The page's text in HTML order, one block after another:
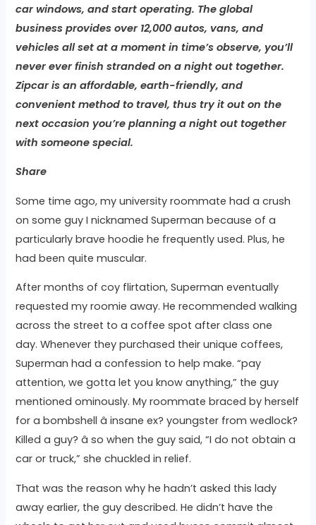
car windows, and start operating. The global
business provides over 12,000 autos, vans, and
vehicles all set at a moment in time’s observe, you’ll
never ever finish stranded on a night out together.
Zipcar is an affordable, earth-friendly, and
convenient method to travel, thus try it out on the
next occasion you’re planning a night out together
with someone special.
Share
Some time ago, my university roommate had a crush
on some guy I nicknamed Superman because of a
particularly brave hoodie he frequently used. Plus, he
had been quite muscular.
After months of coy flirtation, Superman eventually
requested my roomie away. He recommended walking
across the street to a coffee spot after class one
day. Whenever they purchased their unique coffees,
Superman had a confession to help make. “pay
attention, we gotta let you know anything,” the guy
mentioned ominously. My roommate braced by herself
for a bombshell â insane ex? youngster from wedlock?
Killed a guy? â so when the guy said, “I do not obtain a
car or truck,” she chuckled in relief.
That was the reason why he hadn’t asked this lady
away earlier, the guy described. He didn’t have the